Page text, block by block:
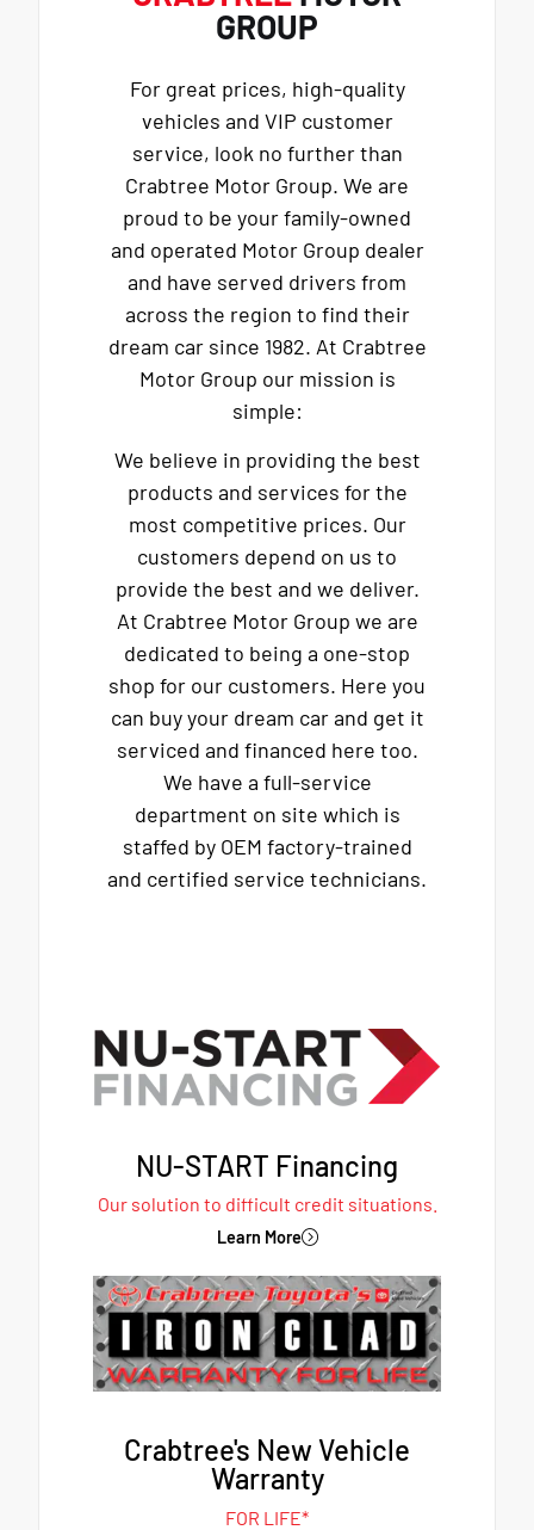
GROUP
For great prices, high-quality
vehicles and VIP customer
service, look no further than
Crabtree Motor Group. We are
proud to be your family-owned
and operated Motor Group dealer
and have served drivers from
across the region to find their
dream car since 1982. At Crabtree
Motor Group our mission is
simple:
We believe in providing the best
products and services for the
most competitive prices. Our
customers depend on us to
provide the best and we deliver.
At Crabtree Motor Group we are
dedicated to being a one-stop
shop for our customers. Here you
can buy your dream car and get it
serviced and financed here too.
We have a full-service
department on site which is
staffed by OEM factory-trained
and certified service technicians.
NU-START Financing
Our solution to difficult credit situations.
Learn More
Crabtree's New Vehicle
Warranty
FOR LIFE*